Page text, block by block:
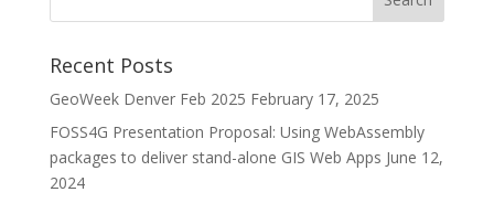
Recent Posts
GeoWeek Denver Feb 2025 February 17, 2025
FOSS4G Presentation Proposal: Using WebAssembly
packages to deliver stand-alone GIS Web Apps June 12,
2024